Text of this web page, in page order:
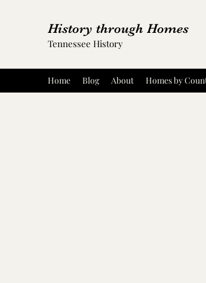
History through Homes
Tennessee History
Home Blog About Homes by